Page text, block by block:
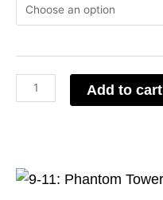
World
Center
Dreams
4
York,
Add to cart
Price
This